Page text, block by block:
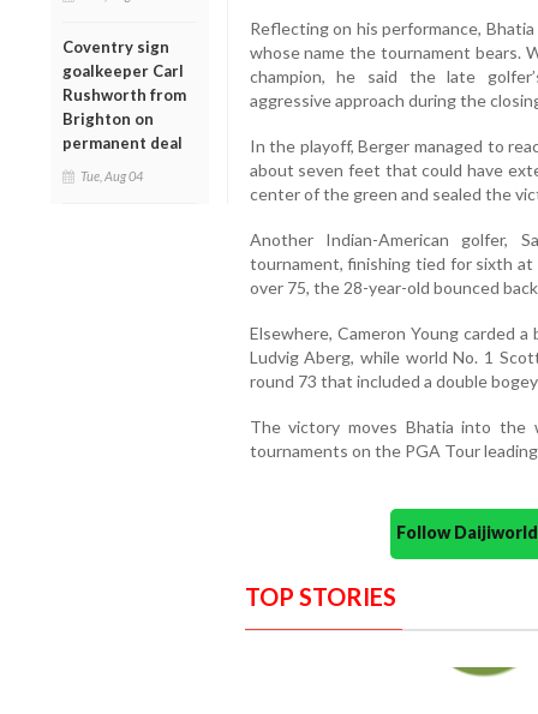
Coventry sign
goalkeeper Carl
Rushworth from
Brighton on
permanent deal
Tue, Aug 04
Reflecting on his performance,
whose name the tournament bears.
champion, he said the late
aggressive approach during the
In the playoff, Berger managed to
about seven feet that could have
center of the green and sealed the
Another Indian-American golfer,
tournament, finishing tied for sixth
over 75, the 28-year-old bounced
Elsewhere, Cameron Young carded
Ludvig Aberg, while world No. 1
round 73 that included a double
The victory moves Bhatia into the
tournaments on the PGA Tour
Follow
TOP STORIES